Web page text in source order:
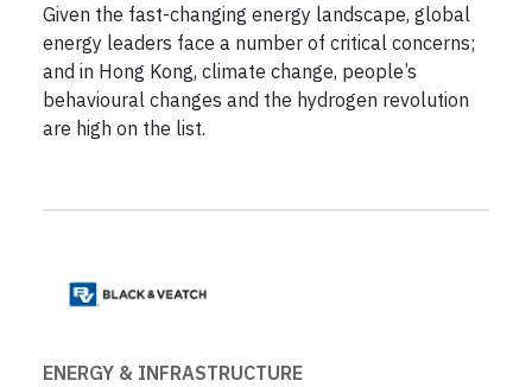
Given the fast-changing energy landscape, global
energy leaders face a number of critical concerns;
and in Hong Kong, climate change, people’s
behavioural changes and the hydrogen revolution
are high on the list.
ENERGY & INFRASTRUCTURE